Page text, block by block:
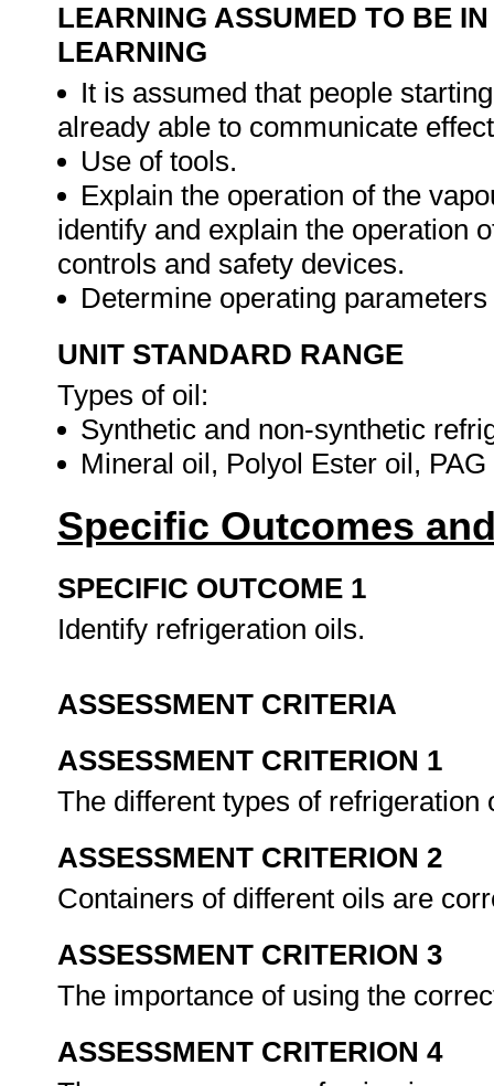
LEARNING ASSUMED TO BE
LEARNING
It is assumed that people
already able to communicate
Use of tools.
Explain the operation of the
identify and explain the operation
controls and safety devices.
Determine operating
UNIT STANDARD RANGE
Types of oil:
Synthetic and non-synthetic
Mineral oil, Polyol Ester oil,
Specific Outcomes
SPECIFIC OUTCOME 1
Identify refrigeration oils.
ASSESSMENT CRITERIA
ASSESSMENT CRITERION 1
The different types of
ASSESSMENT CRITERION 2
Containers of different oils are
ASSESSMENT CRITERION 3
The importance of using the
ASSESSMENT CRITERION 4